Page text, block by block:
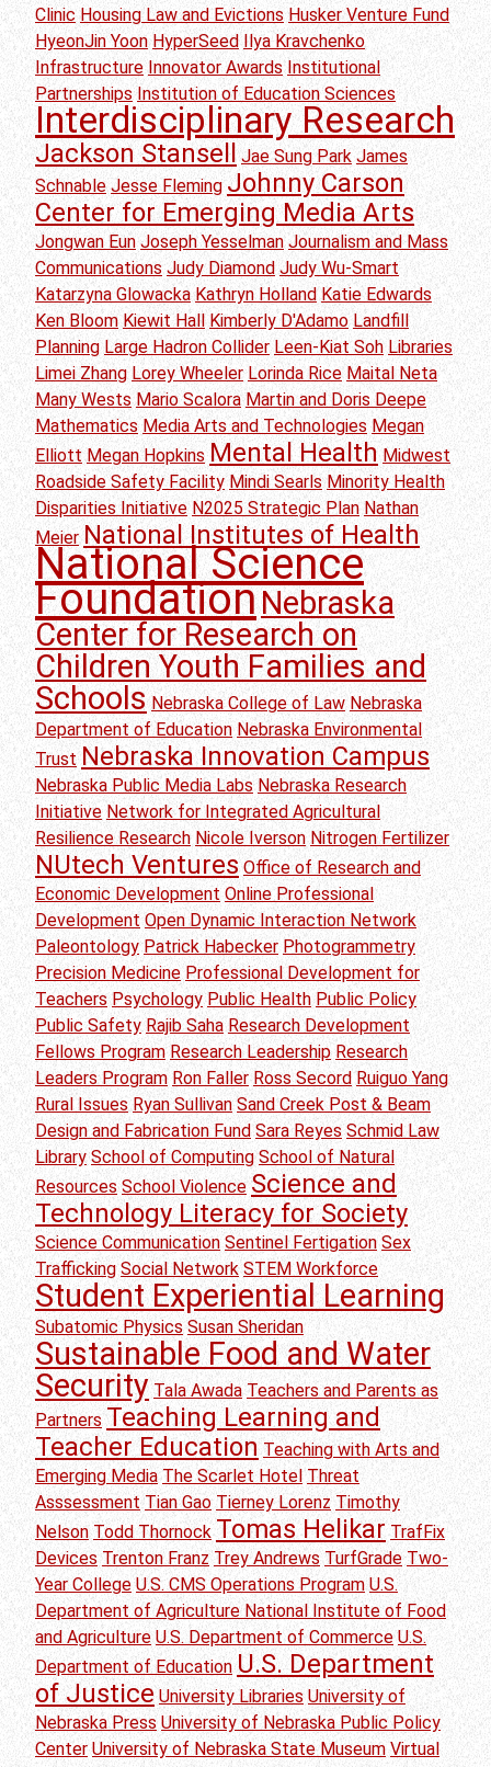
Clinic Housing Law and Evictions Husker Venture Fund
HyeonJin Yoon HyperSeed Ilya Kravchenko
Infrastructure Innovator Awards Institutional
Partnerships Institution of Education Sciences
Interdisciplinary Research
Jackson Stansell Jae Sung Park James
Schnable Jesse Fleming Johnny Carson
Center for Emerging Media Arts
Jongwan Eun Joseph Yesselman Journalism and Mass
Communications Judy Diamond Judy Wu-Smart
Katarzyna Glowacka Kathryn Holland Katie Edwards
Ken Bloom Kiewit Hall Kimberly D'Adamo Landfill
Planning Large Hadron Collider Leen-Kiat Soh Libraries
Limei Zhang Lorey Wheeler Lorinda Rice Maital Neta
Many Wests Mario Scalora Martin and Doris Deepe
Mathematics Media Arts and Technologies Megan
Elliott Megan Hopkins Mental Health Midwest
Roadside Safety Facility Mindi Searls Minority Health
Disparities Initiative N2025 Strategic Plan Nathan
Meier National Institutes of Health
National Science
FoundationNebraska
Center for Research on
Children Youth Families and
Schools Nebraska College of Law Nebraska
Department of Education Nebraska Environmental
Trust Nebraska Innovation Campus
Nebraska Public Media Labs Nebraska Research
Initiative Network for Integrated Agricultural
Resilience Research Nicole Iverson Nitrogen Fertilizer
NUtech Ventures Office of Research and
Economic Development Online Professional
Development Open Dynamic Interaction Network
Paleontology Patrick Habecker Photogrammetry
Precision Medicine Professional Development for
Teachers Psychology Public Health Public Policy
Public Safety Rajib Saha Research Development
Fellows Program Research Leadership Research
Leaders Program Ron Faller Ross Secord Ruiguo Yang
Rural Issues Ryan Sullivan Sand Creek Post & Beam
Design and Fabrication Fund Sara Reyes Schmid Law
Library School of Computing School of Natural
Resources School Violence Science and
Technology Literacy for Society
Science Communication Sentinel Fertigation Sex
Trafficking Social Network STEM Workforce
Student Experiential Learning
Subatomic Physics Susan Sheridan
Sustainable Food and Water
Security Tala Awada Teachers and Parents as
Partners Teaching Learning and
Teacher Education Teaching with Arts and
Emerging Media The Scarlet Hotel Threat
Asssessment Tian Gao Tierney Lorenz Timothy
Nelson Todd Thornock Tomas Helikar TrafFix
Devices Trenton Franz Trey Andrews TurfGrade Two-
Year College U.S. CMS Operations Program U.S.
Department of Agriculture National Institute of Food
and Agriculture U.S. Department of Commerce U.S.
Department of Education U.S. Department
of Justice University Libraries University of
Nebraska Press University of Nebraska Public Policy
Center University of Nebraska State Museum Virtual